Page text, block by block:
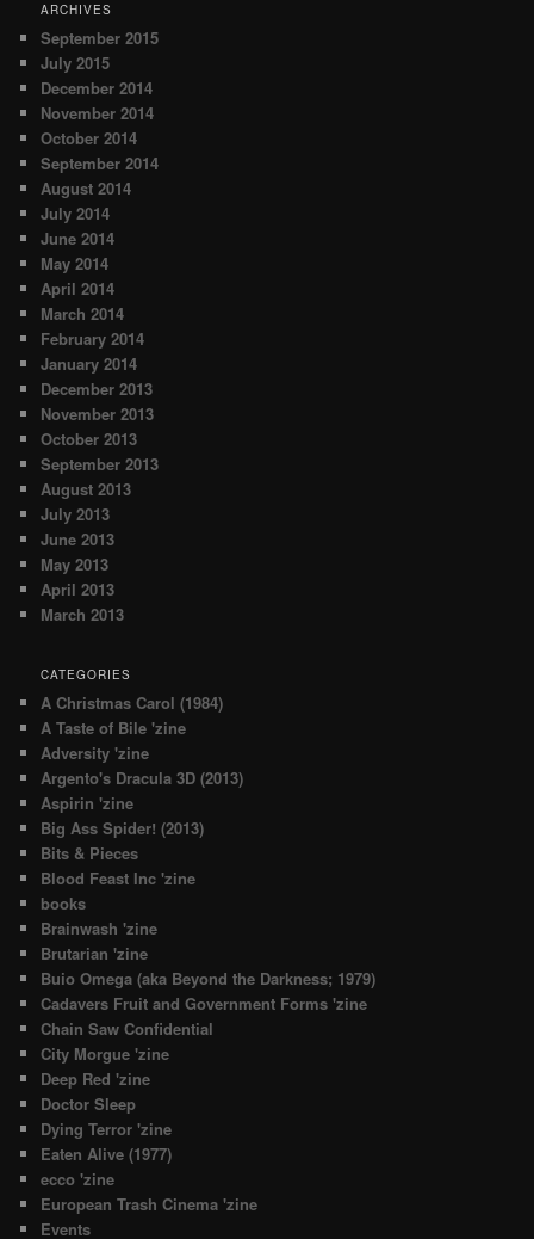
ARCHIVES
September 2015
July 2015
December 2014
November 2014
October 2014
September 2014
August 2014
July 2014
June 2014
May 2014
April 2014
March 2014
February 2014
January 2014
December 2013
November 2013
October 2013
September 2013
August 2013
July 2013
June 2013
May 2013
April 2013
March 2013
CATEGORIES
A Christmas Carol (1984)
A Taste of Bile 'zine
Adversity 'zine
Argento's Dracula 3D (2013)
Aspirin 'zine
Big Ass Spider! (2013)
Bits & Pieces
Blood Feast Inc 'zine
books
Brainwash 'zine
Brutarian 'zine
Buio Omega (aka Beyond the Darkness; 1979)
Cadavers Fruit and Government Forms 'zine
Chain Saw Confidential
City Morgue 'zine
Deep Red 'zine
Doctor Sleep
Dying Terror 'zine
Eaten Alive (1977)
ecco 'zine
European Trash Cinema 'zine
Events